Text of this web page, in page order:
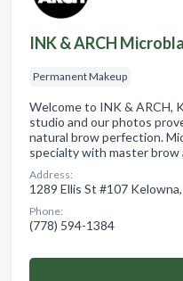
INK & ARCH
Permanent Makeup
Welcome to INK & ARCH,
studio and our photos
natural brow perfection.
specialty with master
Address:
1289 Ellis St #107
Phone:
(778) 594-1384